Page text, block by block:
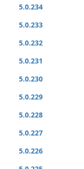
5.0.234
5.0.233
5.0.232
5.0.231
5.0.230
5.0.229
5.0.228
5.0.227
5.0.226